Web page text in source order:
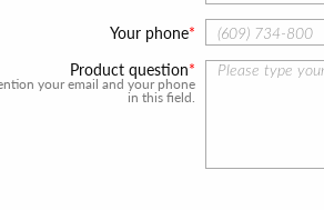
Your phone
Product question
your email and your phone
in this field.